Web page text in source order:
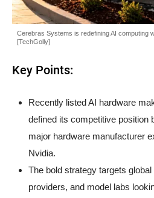
Cerebras Systems is redefining AI computing
[TechGolly]
Key Points:
Recently listed AI hardware
defined its competitive position
major hardware manufacturer
Nvidia.
The bold strategy targets
providers, and model labs